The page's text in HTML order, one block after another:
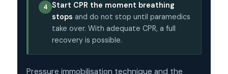
4 Start CPR the moment breathing
stops and do not stop until paramedics
take over. With adequate CPR, a full
recovery is possible.
Pressure immobilisation technique and the